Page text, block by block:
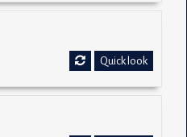
Quick look